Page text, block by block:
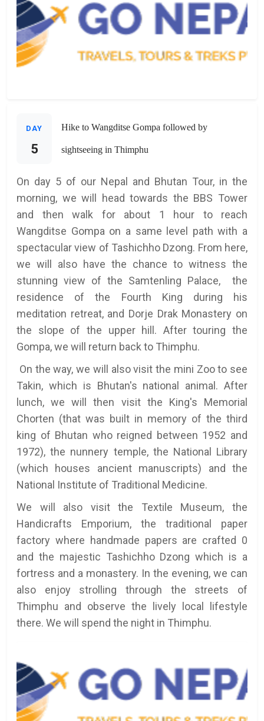
DAY
5
Hike to Wangditse Gompa followed by
sightseeing in Thimphu
On day 5 of our Nepal and Bhutan Tour, in the
morning, we will head towards the BBS Tower
and then walk for about 1 hour to reach
Wangditse Gompa on a same level path with a
spectacular view of Tashichho Dzong. From here,
we will also have the chance to witness the
stunning view of the Samtenling Palace, the
residence of the Fourth King during his
meditation retreat, and Dorje Drak Monastery on
the slope of the upper hill. After touring the
Gompa, we will return back to Thimphu.
On the way, we will also visit the mini Zoo to see
Takin, which is Bhutan's national animal. After
lunch, we will then visit the King's Memorial
Chorten (that was built in memory of the third
king of Bhutan who reigned between 1952 and
1972), the nunnery temple, the National Library
(which houses ancient manuscripts) and the
National Institute of Traditional Medicine.
We will also visit the Textile Museum, the
Handicrafts Emporium, the traditional paper
factory where handmade papers are crafted 0
and the majestic Tashichho Dzong which is a
fortress and a monastery. In the evening, we can
also enjoy strolling through the streets of
Thimphu and observe the lively local lifestyle
there. We will spend the night in Thimphu.